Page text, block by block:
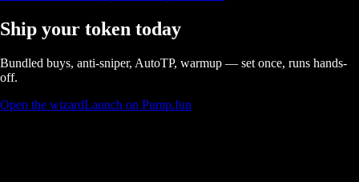
Ship your token today
Bundled buys, anti-sniper, AutoTP, warmup — set once, runs hands-
off.
Open the wizardLaunch on Pump.fun